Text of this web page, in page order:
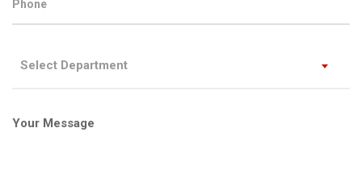
Select Department
Your Message